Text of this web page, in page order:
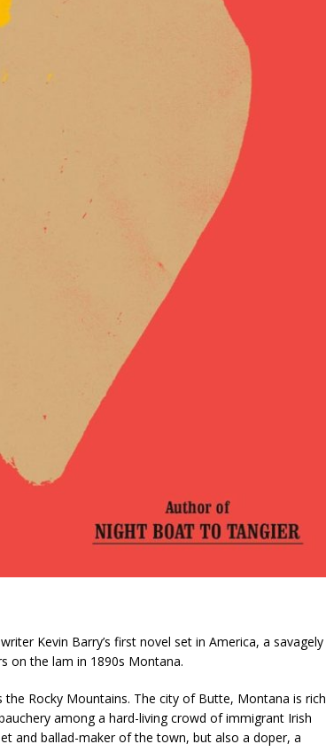
Kevin Barry’s first novel set in America, a savagely
on the lam in 1890s Montana.
Rocky Mountains. The city of Butte, Montana is rich
among a hard-living crowd of immigrant Irish
and ballad-maker of the town, but also a doper, a